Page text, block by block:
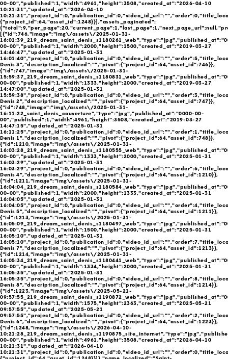
00-00","published":1,"width":4961,"height":3508,"created_at":"2026-04-10
10:21:31","updated_at":"2026-04-10
{"project_id":64,"asset_id":1248}}],"assets_paginated":
[{"id":746,"image":"img\/assets\/2025-01-31-
00-00","published":1,"width":2000,"height":1500,"created_at":"2019-03-27
14:46:47","updated_at":"2025-01-31
Denis 3","description_localized":"","pivot":{"project_id":64,"asset_id":746}},
{"id":747,"image":"img\/assets\/2025-01-31-
00-00","published":1,"width":1333,"height":2000,"created_at":"2019-03-27
14:47:00","updated_at":"2025-01-31
Denis 2","description_localized":"","pivot":{"project_id":64,"asset_id":747}},
{"id":748,"image":"img\/assets\/2025-01-31-
16:11:22_saint_denis_couverture","type":"jpg","published_at":"0000-00-
00","published":1,"width":4961,"height":3508,"created_at":"2019-03-27
14:47:15","updated_at":"2025-01-31
Denis 1","description_localized":"","pivot":{"project_id":64,"asset_id":748}},
{"id":1210,"image":"img\/assets\/2025-01-31-
00-00","published":1,"width":1333,"height":2000,"created_at":"2025-01-31
16:03:29","updated_at":"2025-01-31
Denis 4","description_localized":"","pivot":{"project_id":64,"asset_id":1210}},
{"id":1211,"image":"img\/assets\/2025-01-31-
00-00","published":1,"width":2000,"height":1333,"created_at":"2025-01-31
16:04:05","updated_at":"2025-01-31
Denis 5","description_localized":"","pivot":{"project_id":64,"asset_id":1211}},
{"id":1213,"image":"img\/assets\/2025-01-31-
00-00","published":1,"width":1500,"height":2000,"created_at":"2025-01-31
16:05:10","updated_at":"2025-01-31
Denis 7","description_localized":"","pivot":{"project_id":64,"asset_id":1213}},
{"id":1214,"image":"img\/assets\/2025-01-31-
00-00","published":1,"width":1334,"height":2000,"created_at":"2025-01-31
16:05:35","updated_at":"2025-01-31
Denis 8","description_localized":"","pivot":{"project_id":64,"asset_id":1214}},
{"id":1223,"image":"img\/assets\/2025-05-21-
00-00","published":1,"width":1575,"height":2363,"created_at":"2025-05-21
09:57:55","updated_at":"2025-05-21
Denis 6","description_localized":"","pivot":{"project_id":64,"asset_id":1223}},
{"id":1248,"image":"img\/assets\/2026-04-10-
00-00","published":1,"width":4961,"height":3508,"created_at":"2026-04-10
10:21:31","updated_at":"2026-04-10